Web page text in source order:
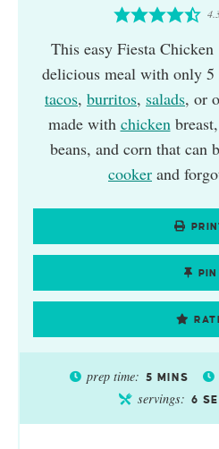
This easy Fiesta Chicken
delicious meal with only
tacos, burritos, salads, or
made with chicken
beans, and corn that can
cooker and
PIN
prep time: 5 MINS
servings: 6